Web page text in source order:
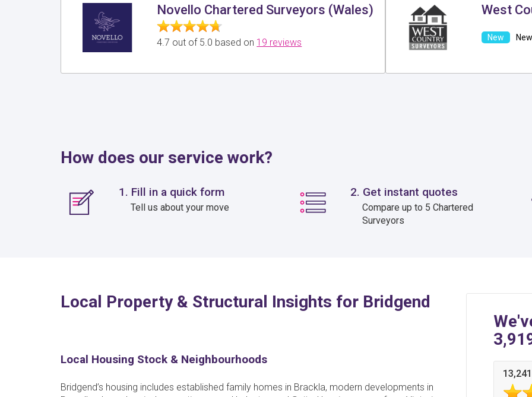
Novello Chartered Surveyors (Wales)
4.7 out of 5.0 based on 19 reviews
West
How does our service work?
1. Fill in a quick form
Tell us about your move
2. Get instant quotes
Compare up to 5 Chartered
Surveyors
Local Property & Structural Insights for Bridgend
Local Housing Stock & Neighbourhoods
Bridgend’s housing includes established family homes in Brackla, modern developments in